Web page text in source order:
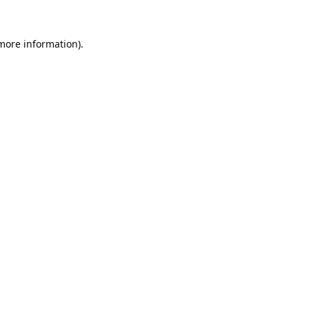
information).